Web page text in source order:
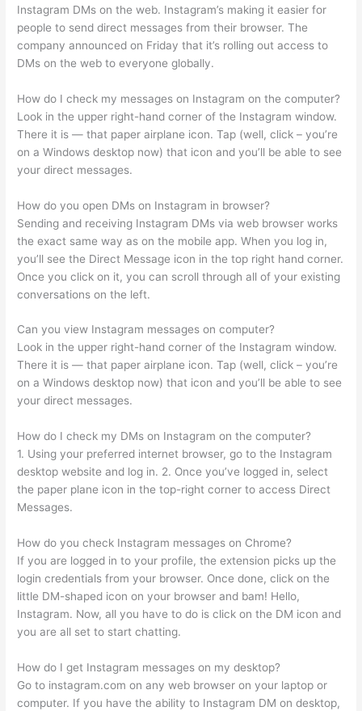
Instagram DMs on the web. Instagram’s making it easier for
people to send direct messages from their browser. The
company announced on Friday that it’s rolling out access to
DMs on the web to everyone globally.
How do I check my messages on Instagram on the computer?
Look in the upper right-hand corner of the Instagram window.
There it is — that paper airplane icon. Tap (well, click – you’re
on a Windows desktop now) that icon and you’ll be able to see
your direct messages.
How do you open DMs on Instagram in browser?
Sending and receiving Instagram DMs via web browser works
the exact same way as on the mobile app. When you log in,
you’ll see the Direct Message icon in the top right hand corner.
Once you click on it, you can scroll through all of your existing
conversations on the left.
Can you view Instagram messages on computer?
Look in the upper right-hand corner of the Instagram window.
There it is — that paper airplane icon. Tap (well, click – you’re
on a Windows desktop now) that icon and you’ll be able to see
your direct messages.
How do I check my DMs on Instagram on the computer?
1. Using your preferred internet browser, go to the Instagram
desktop website and log in. 2. Once you’ve logged in, select
the paper plane icon in the top-right corner to access Direct
Messages.
How do you check Instagram messages on Chrome?
If you are logged in to your profile, the extension picks up the
login credentials from your browser. Once done, click on the
little DM-shaped icon on your browser and bam! Hello,
Instagram. Now, all you have to do is click on the DM icon and
you are all set to start chatting.
How do I get Instagram messages on my desktop?
Go to instagram.com on any web browser on your laptop or
computer. If you have the ability to Instagram DM on desktop,